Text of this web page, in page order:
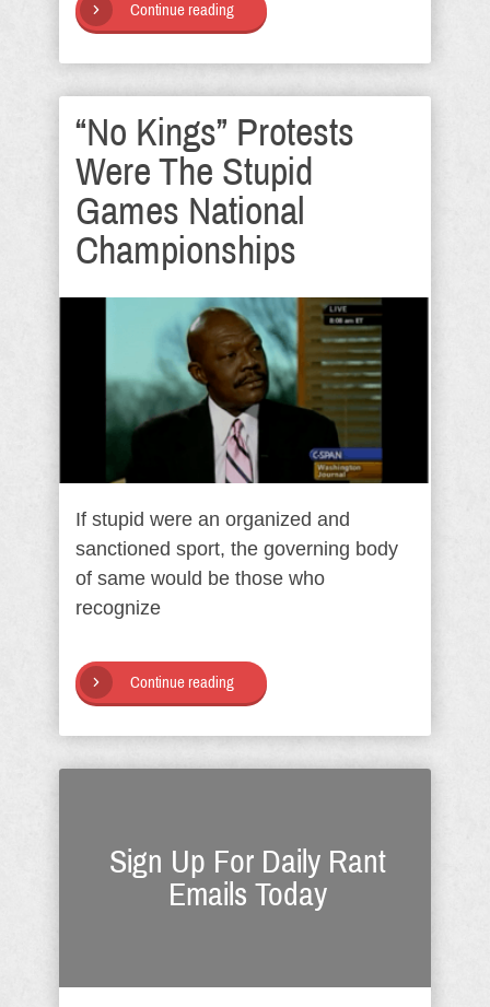
Continue reading
“No Kings” Protests
Were The Stupid
Games National
Championships
If stupid were an organized and
sanctioned sport, the governing body
of same would be those who
recognize
Continue reading
Sign Up For Daily Rant
Emails Today